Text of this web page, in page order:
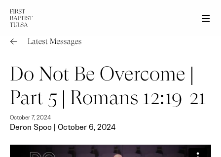
Menu
Do Not Be Overcome |
Part 5 | Romans 12:19-21
October 7, 2024
Deron Spoo | October 6, 2024